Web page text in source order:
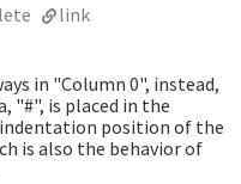
link
in "Column 0", instead,
"#", is placed in the
position of the
is also the behavior of